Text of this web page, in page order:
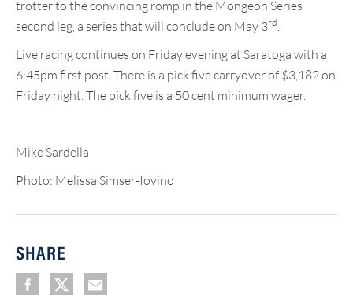
trotter to the convincing romp in the Mongeon Series
second leg, a series that will conclude on May 3rd
Live racing continues on Friday evening at Saratoga with a
6:45pm first post. There is a pick five carryover of $3,182 on
Friday night. The pick five is a 50 cent minimum wager.
Mike Sardella
Photo: Melissa Simser-Iovino
SHARE